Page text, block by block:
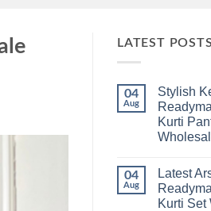
LATEST POSTS
04
Aug
Stylish
Kurti
Stylish
Keval
Kainat
04
Aug
Latest
Kurti Set